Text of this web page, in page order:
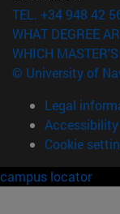
TEL. +34 948 42
WHAT DEGREE
WHICH
© University of
Legal
Accessibility
Cookie
campus locator